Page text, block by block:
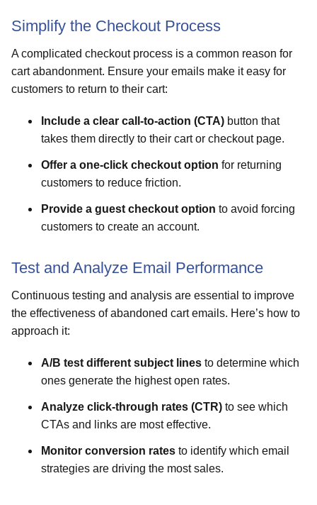
Simplify the Checkout Process
A complicated checkout process is a common reason for
cart abandonment. Ensure your emails make it easy for
customers to return to their cart:
Include a clear call-to-action (CTA) button that
takes them directly to their cart or checkout page.
Offer a one-click checkout option for returning
customers to reduce friction.
Provide a guest checkout option to avoid forcing
customers to create an account.
Test and Analyze Email Performance
Continuous testing and analysis are essential to improve
the effectiveness of abandoned cart emails. Here’s how to
approach it:
A/B test different subject lines to determine which
ones generate the highest open rates.
Analyze click-through rates (CTR) to see which
CTAs and links are most effective.
Monitor conversion rates to identify which email
strategies are driving the most sales.